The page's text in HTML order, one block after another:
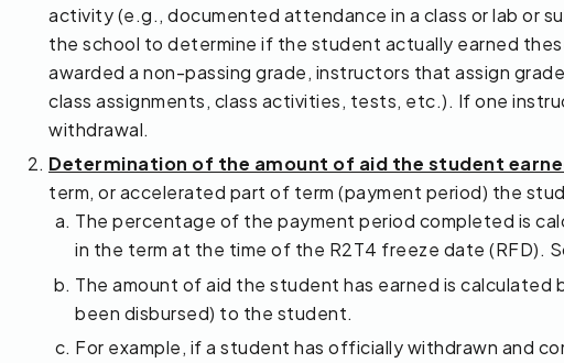
activity (e.g., documented attendance in a class or lab or
the school to determine if the student actually earned
awarded a non-passing grade, instructors that assign
class assignments, class activities, tests, etc.). If one
withdrawal.
Determination of the amount of aid the student
term, or accelerated part of term (payment period) the
The percentage of the payment period completed is
in the term at the time of the R2T4 freeze date (RFD).
The amount of aid the student has earned is
been disbursed) to the student.
For example, if a student has officially withdrawn and